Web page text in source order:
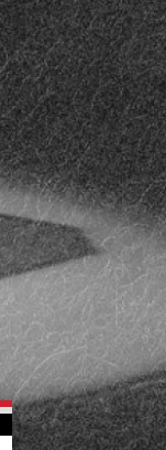
STATS
TEAM HISTORY
CONTACT
TEAM STORE
BUSINESS EDGE
MEMBERS